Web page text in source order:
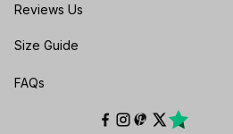
Reviews Us
Size Guide
FAQs